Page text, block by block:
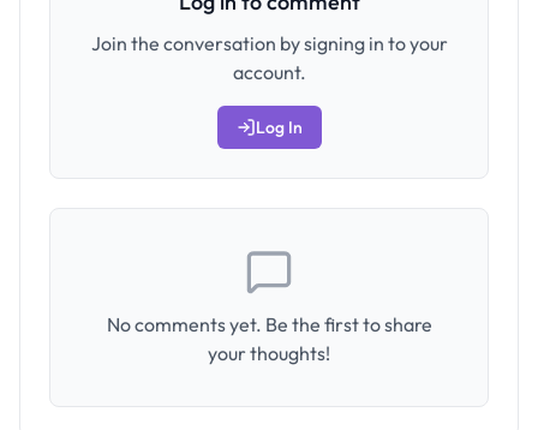
Join the conversation by signing in to your
account.
Log In
No comments yet. Be the first to share
your thoughts!